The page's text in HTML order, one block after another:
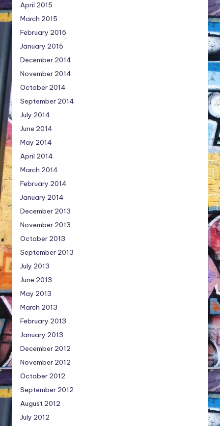
April 2015
March 2015
February 2015
January 2015
December 2014
November 2014
October 2014
September 2014
July 2014
June 2014
May 2014
April 2014
March 2014
February 2014
January 2014
December 2013
November 2013
October 2013
September 2013
July 2013
June 2013
May 2013
March 2013
February 2013
January 2013
December 2012
November 2012
October 2012
September 2012
August 2012
July 2012